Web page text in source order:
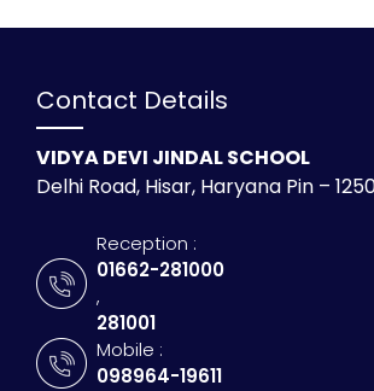
Contact Details
VIDYA DEVI JINDAL SCHOOL
Delhi Road, Hisar, Haryana Pin –
Reception :
01662-281000
,
281001
Mobile :
098964-19611